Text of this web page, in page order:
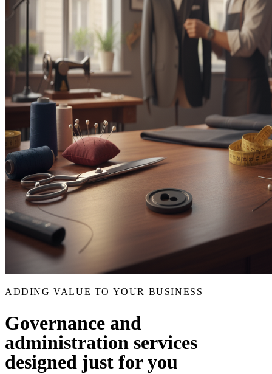
ADDING VALUE TO YOUR BUSINESS
Governance and
administration services
designed just for you